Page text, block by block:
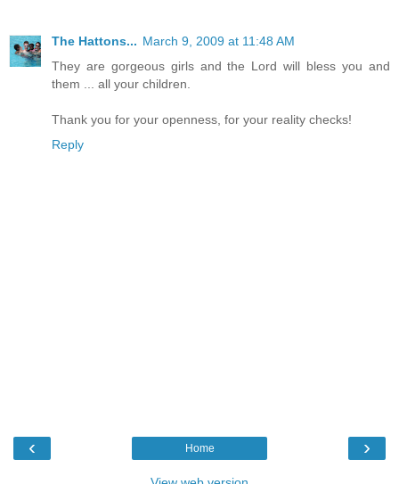
The Hattons... March 9, 2009 at 11:48 AM
They are gorgeous girls and the Lord will bless you and
them ... all your children.
Thank you for your openness, for your reality checks!
Reply
‹ ›
Home